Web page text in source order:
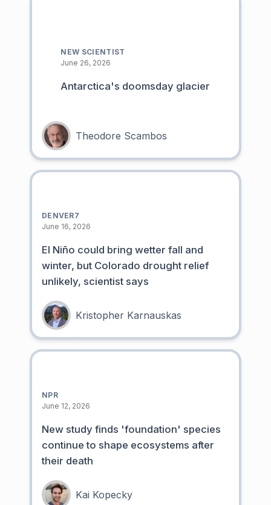
Theodore Scambos
NEW SCIENTIST
June 26, 2026
Antarctica's doomsday glacier
Kristopher Karnauskas
DENVER7
June 16, 2026
El Niño could bring wetter fall and
winter, but Colorado drought relief
unlikely, scientist says
Kai Kopecky
NPR
June 12, 2026
New study finds 'foundation' species
continue to shape ecosystems after
their death